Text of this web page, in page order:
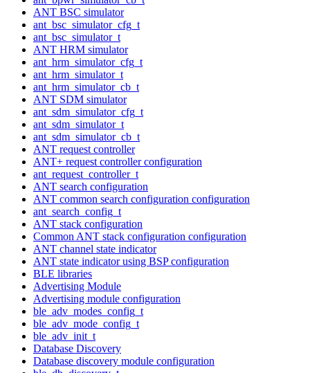
ANT BSC simulator
ant_bsc_simulator_cfg_t
ant_bsc_simulator_t
ANT HRM simulator
ant_hrm_simulator_cfg_t
ant_hrm_simulator_t
ant_hrm_simulator_cb_t
ANT SDM simulator
ant_sdm_simulator_cfg_t
ant_sdm_simulator_t
ant_sdm_simulator_cb_t
ANT request controller
ANT+ request controller configuration
ant_request_controller_t
ANT search configuration
ANT common search configuration configuration
ant_search_config_t
ANT stack configuration
Common ANT stack configuration configuration
ANT channel state indicator
ANT state indicator using BSP configuration
BLE libraries
Advertising Module
Advertising module configuration
ble_adv_modes_config_t
ble_adv_mode_config_t
ble_adv_init_t
Database Discovery
Database discovery module configuration